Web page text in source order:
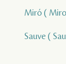
Miró ( Miro
Sauve (